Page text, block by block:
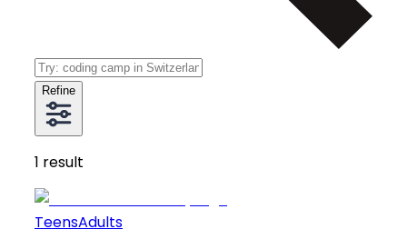
Refine
1 result
TeensAdults